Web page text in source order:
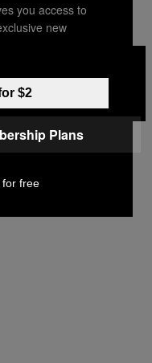
YOUTUBE
you access to
new
$2
Plans
for free